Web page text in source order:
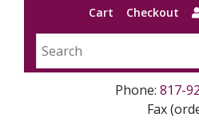
Cart Checkout
Phone: 817-
Fax